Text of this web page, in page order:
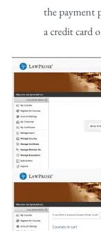
the payment
a credit card